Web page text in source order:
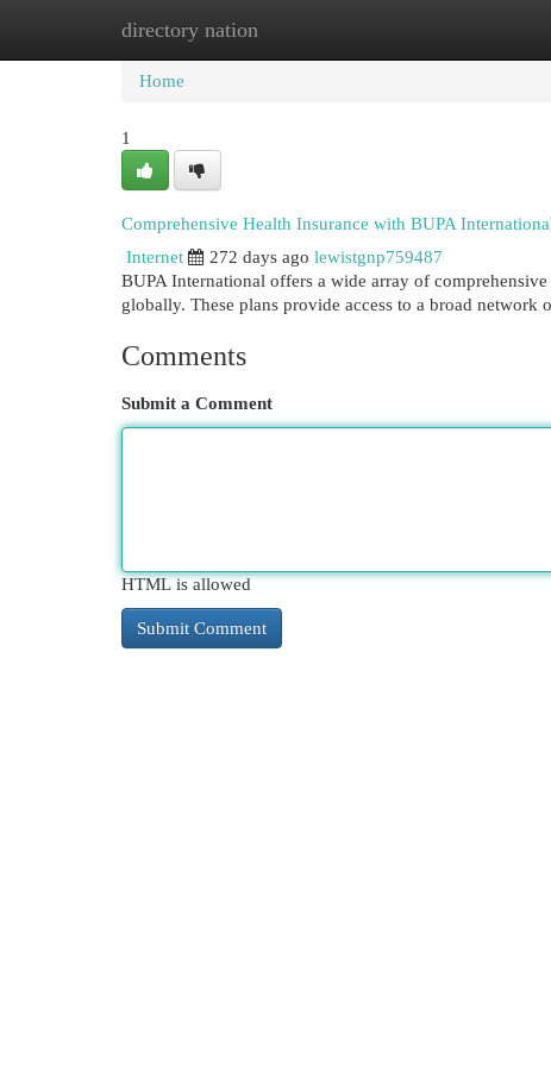
directory nation
Home New Site Listings
Home
1
Comprehensive Health Insurance with BUPA
Internet
272 days ago lewistgnp759487
BUPA International offers a wide array of
globally. These plans provide access to a broad network
Comments
Submit a Comment
HTML is allowed